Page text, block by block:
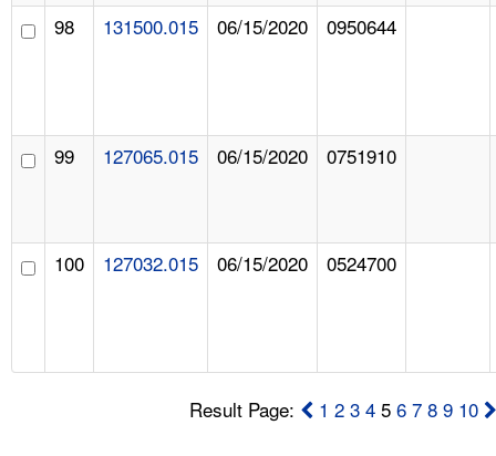
98 131500.015 06/15/2020 0950644
99 127065.015 06/15/2020 0751910
100 127032.015 06/15/2020 0524700
Result Page: 1 2 3 4 56 7 8 9 10